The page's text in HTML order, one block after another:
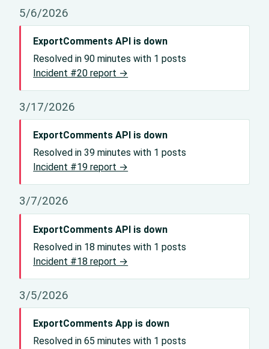
5/6/2026
ExportComments API is down
Resolved in 90 minutes with 1 posts
Incident #20 report →
3/17/2026
ExportComments API is down
Resolved in 39 minutes with 1 posts
Incident #19 report →
3/7/2026
ExportComments API is down
Resolved in 18 minutes with 1 posts
Incident #18 report →
3/5/2026
ExportComments App is down
Resolved in 65 minutes with 1 posts